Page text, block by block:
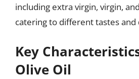
including extra virgin, virgin,
catering to different tastes and
Key
Olive Oil